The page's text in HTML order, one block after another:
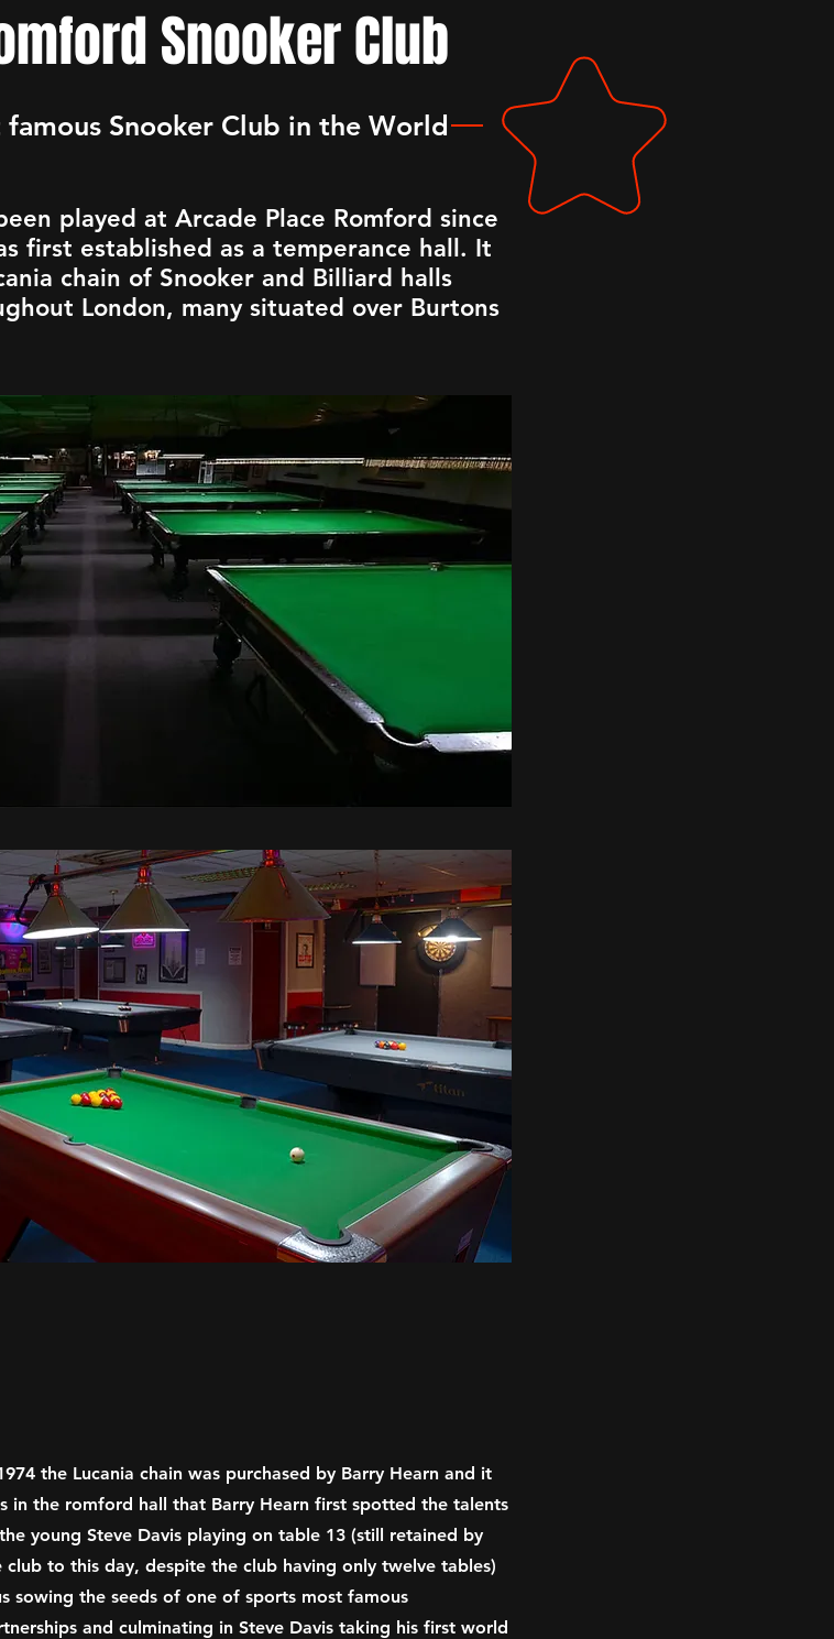
Snooker Club
Snooker Club in the World
played at Arcade Place Romford since
first established as a temperance hall. It
chain of Snooker and Billiard halls
London, many situated over Burtons
the Lucania chain was purchased by Barry Hearn and it
in the romford hall that Barry Hearn first spotted the talents
young Steve Davis playing on table 13 (still retained by
club to this day, despite the club having only twelve tables)
s sowing the seeds of one of sports most famous
and culminating in Steve Davis taking his first world